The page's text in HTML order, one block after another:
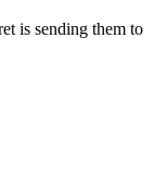
is sending them to